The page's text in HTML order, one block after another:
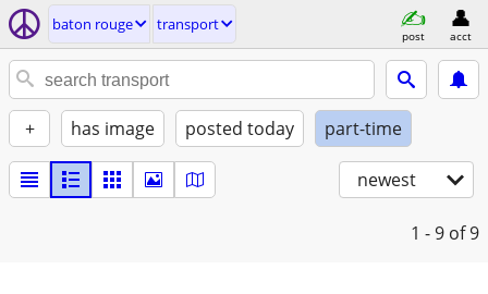
baton rouge transport
post acct
+ has image posted today part-time
newest
1 - 9 of 9